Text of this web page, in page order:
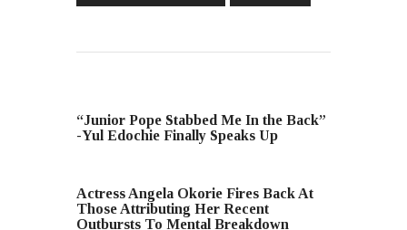
“Junior Pope Stabbed Me In the Back”
-Yul Edochie Finally Speaks Up
Actress Angela Okorie Fires Back At
Those Attributing Her Recent
Outbursts To Mental Breakdown